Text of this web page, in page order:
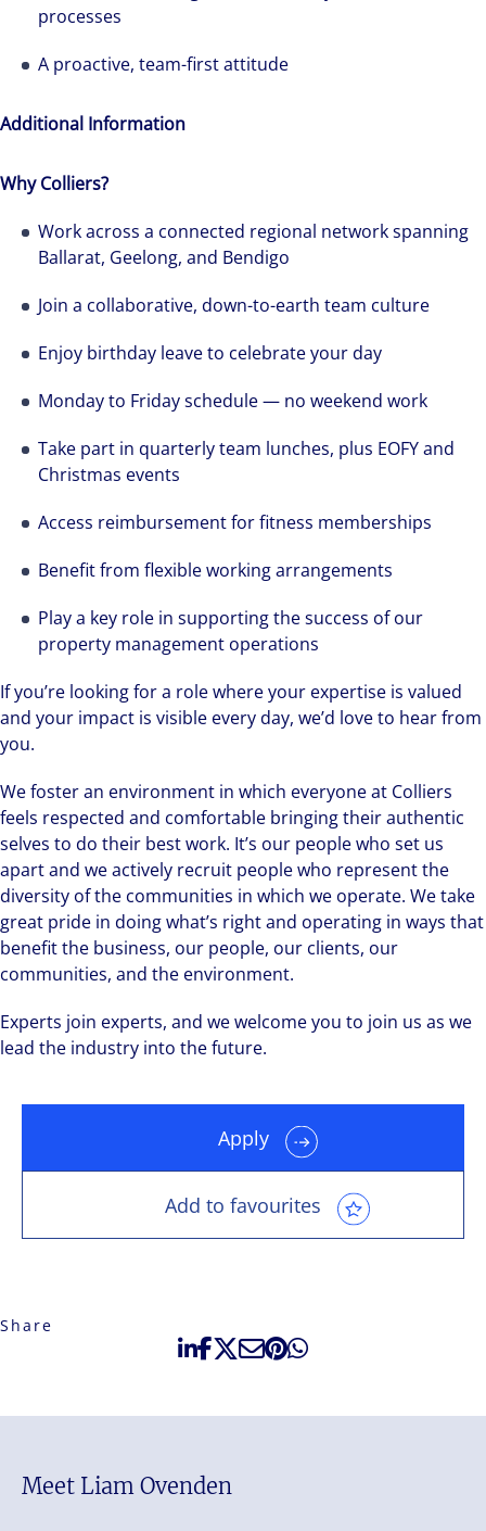
processes
A proactive, team-first attitude
Additional Information
Why Colliers?
Work across a connected regional network spanning
Ballarat, Geelong, and Bendigo
Join a collaborative, down-to-earth team culture
Enjoy birthday leave to celebrate your day
Monday to Friday schedule — no weekend work
Take part in quarterly team lunches, plus EOFY and
Christmas events
Access reimbursement for fitness memberships
Benefit from flexible working arrangements
Play a key role in supporting the success of our
property management operations
If you’re looking for a role where your expertise is valued
and your impact is visible every day, we’d love to hear from
you.
We foster an environment in which everyone at Colliers
feels respected and comfortable bringing their authentic
selves to do their best work. It’s our people who set us
apart and we actively recruit people who represent the
diversity of the communities in which we operate. We take
great pride in doing what’s right and operating in ways that
benefit the business, our people, our clients, our
communities, and the environment.
Experts join experts, and we welcome you to join us as we
lead the industry into the future.
Apply
Add to favourites
Share
Meet Liam Ovenden